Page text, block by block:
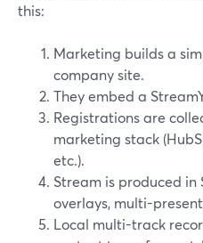
this:
Marketing builds a
company site.
They embed a
Registrations are
marketing stack
etc.).
Stream is produced
overlays, multi-
Local multi-track